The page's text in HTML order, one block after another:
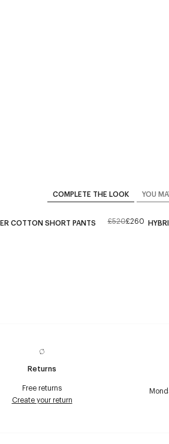
COMPLETE THE LOOK YOU
COTTON SHORT PANTS £520£260
Returns
Free returns
Create your return